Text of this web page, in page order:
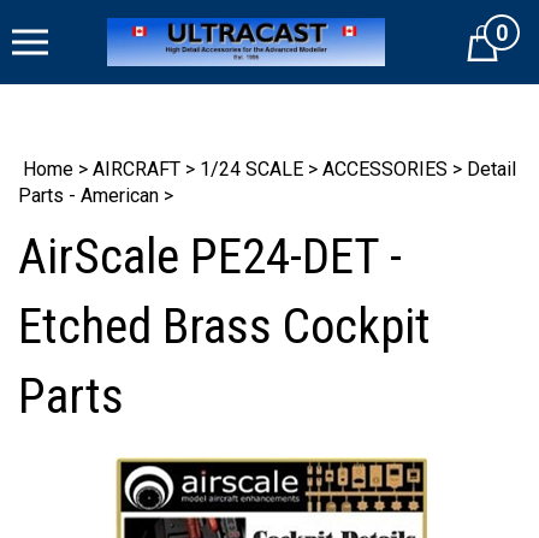
to
Cart0
Home > AIRCRAFT > 1/24 SCALE > ACCESSORIES > Detail
Parts - American >
AirScale PE24-DET -
Etched Brass Cockpit
Parts